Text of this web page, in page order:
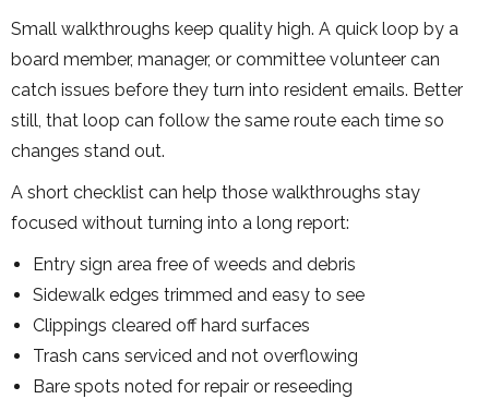
Small walkthroughs keep quality high. A quick loop by a
board member, manager, or committee volunteer can
catch issues before they turn into resident emails. Better
still, that loop can follow the same route each time so
changes stand out.
A short checklist can help those walkthroughs stay
focused without turning into a long report:
Entry sign area free of weeds and debris
Sidewalk edges trimmed and easy to see
Clippings cleared off hard surfaces
Trash cans serviced and not overflowing
Bare spots noted for repair or reseeding